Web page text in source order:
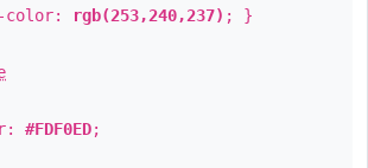
color: rgb(253,240,237) ; }
#FDF0ED;